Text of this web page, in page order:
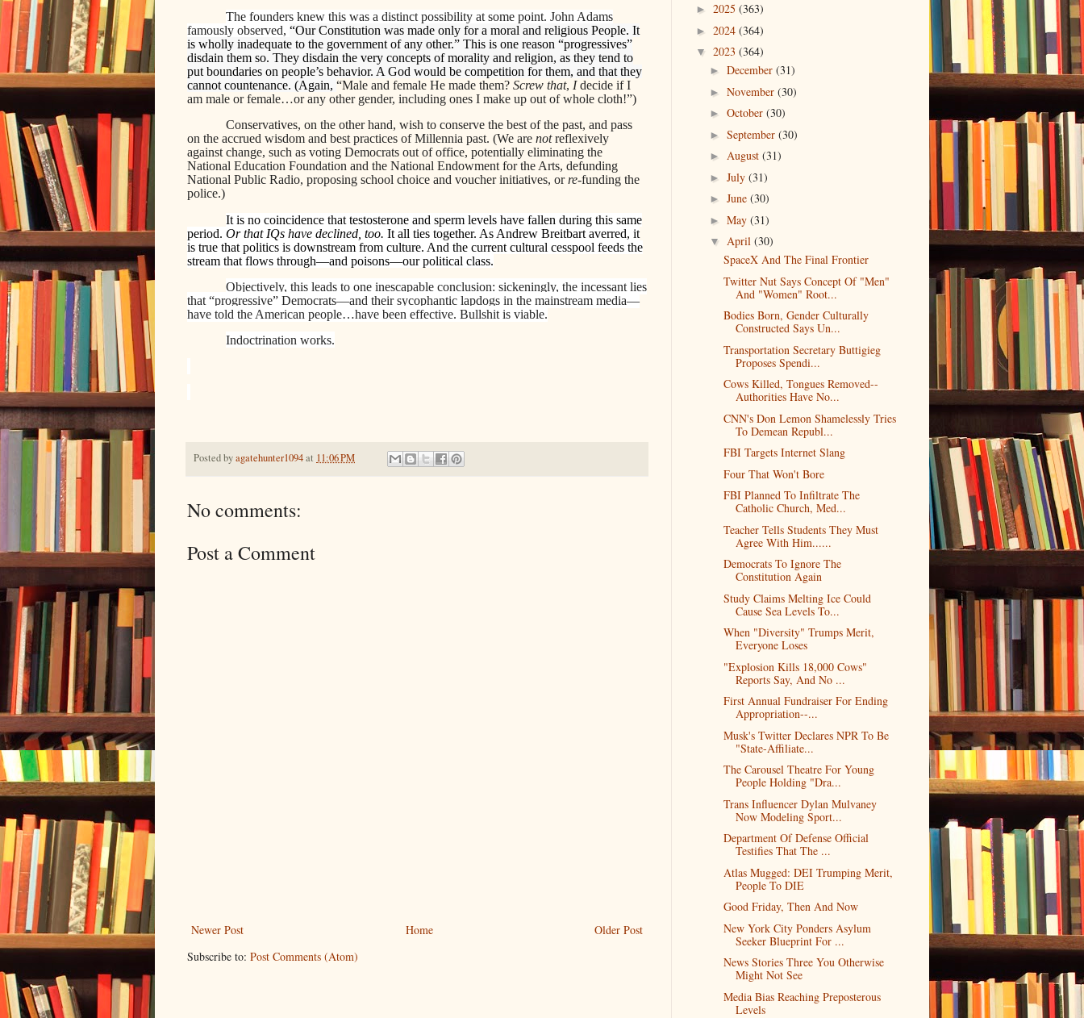
The founders knew this was a distinct possibility at some point. John Adams
famously observed, “Our Constitution was made only for a moral and religious People. It
is wholly inadequate to the government of any other.” This is one reason “progressives”
disdain them so. They disdain the very concepts of morality and religion, as they tend to
put boundaries on people’s behavior. A God would be competition for them, and that they
cannot countenance. (Again, “Male and female He made them? Screw that, Idecide if I
am male or female…or any other gender, including ones I make up out of whole cloth!”)
Conservatives, on the other hand, wish to conserve the best of the past, and pass
on the accrued wisdom and best practices of Millennia past. (We are notreflexively
against change, such as voting Democrats out of office, potentially eliminating the
National Education Foundation and the National Endowment for the Arts, defunding
National Public Radio, proposing school choice and voucher initiatives, orre-funding the
police.)
It is no coincidence that testosterone and sperm levels have fallen during this same
period. Or that IQs have declined, too. It all ties together. As Andrew Breitbart averred, it
is true that politics is downstream from culture. And the current cultural cesspool feeds the
stream that flows through—and poisons—our political class.
Objectively, this leads to one inescapable conclusion: sickeningly, the incessant lies
that “progressive” Democrats—and their sycophantic lapdogs in the mainstream media—
have told the American people…have been effective. Bullshit is viable.
Indoctrination works.
Posted byagatehunter1094at 11:06 PM
No comments:
Post a Comment
Newer Post Older Post
Home
Subscribe to: Post Comments (Atom)
► 2025 (363)
► 2024 (364)
▼ 2023 (364)
► December (31)
► November (30)
► October (30)
► September (30)
► August (31)
► July (31)
► June (30)
► May (31)
▼ April (30)
SpaceX And The Final Frontier
Twitter Nut Says Concept Of "Men"
And "Women" Root...
Bodies Born, Gender Culturally
Constructed Says Un...
Transportation Secretary Buttigieg
Proposes Spendi...
Cows Killed, Tongues Removed--
Authorities Have No...
CNN's Don Lemon Shamelessly Tries
To Demean Republ...
FBI Targets Internet Slang
Four That Won't Bore
FBI Planned To Infiltrate The
Catholic Church, Med...
Teacher Tells Students They Must
Agree With Him......
Democrats To Ignore The
Constitution Again
Study Claims Melting Ice Could
Cause Sea Levels To...
When "Diversity" Trumps Merit,
Everyone Loses
"Explosion Kills 18,000 Cows"
Reports Say, And No ...
First Annual Fundraiser For Ending
Appropriation--...
Musk's Twitter Declares NPR To Be
"State-Affiliate...
The Carousel Theatre For Young
People Holding "Dra...
Trans Influencer Dylan Mulvaney
Now Modeling Sport...
Department Of Defense Official
Testifies That The ...
Atlas Mugged: DEI Trumping Merit,
People To DIE
Good Friday, Then And Now
New York City Ponders Asylum
Seeker Blueprint For ...
News Stories Three You Otherwise
Might Not See
Media Bias Reaching Preposterous
Levels